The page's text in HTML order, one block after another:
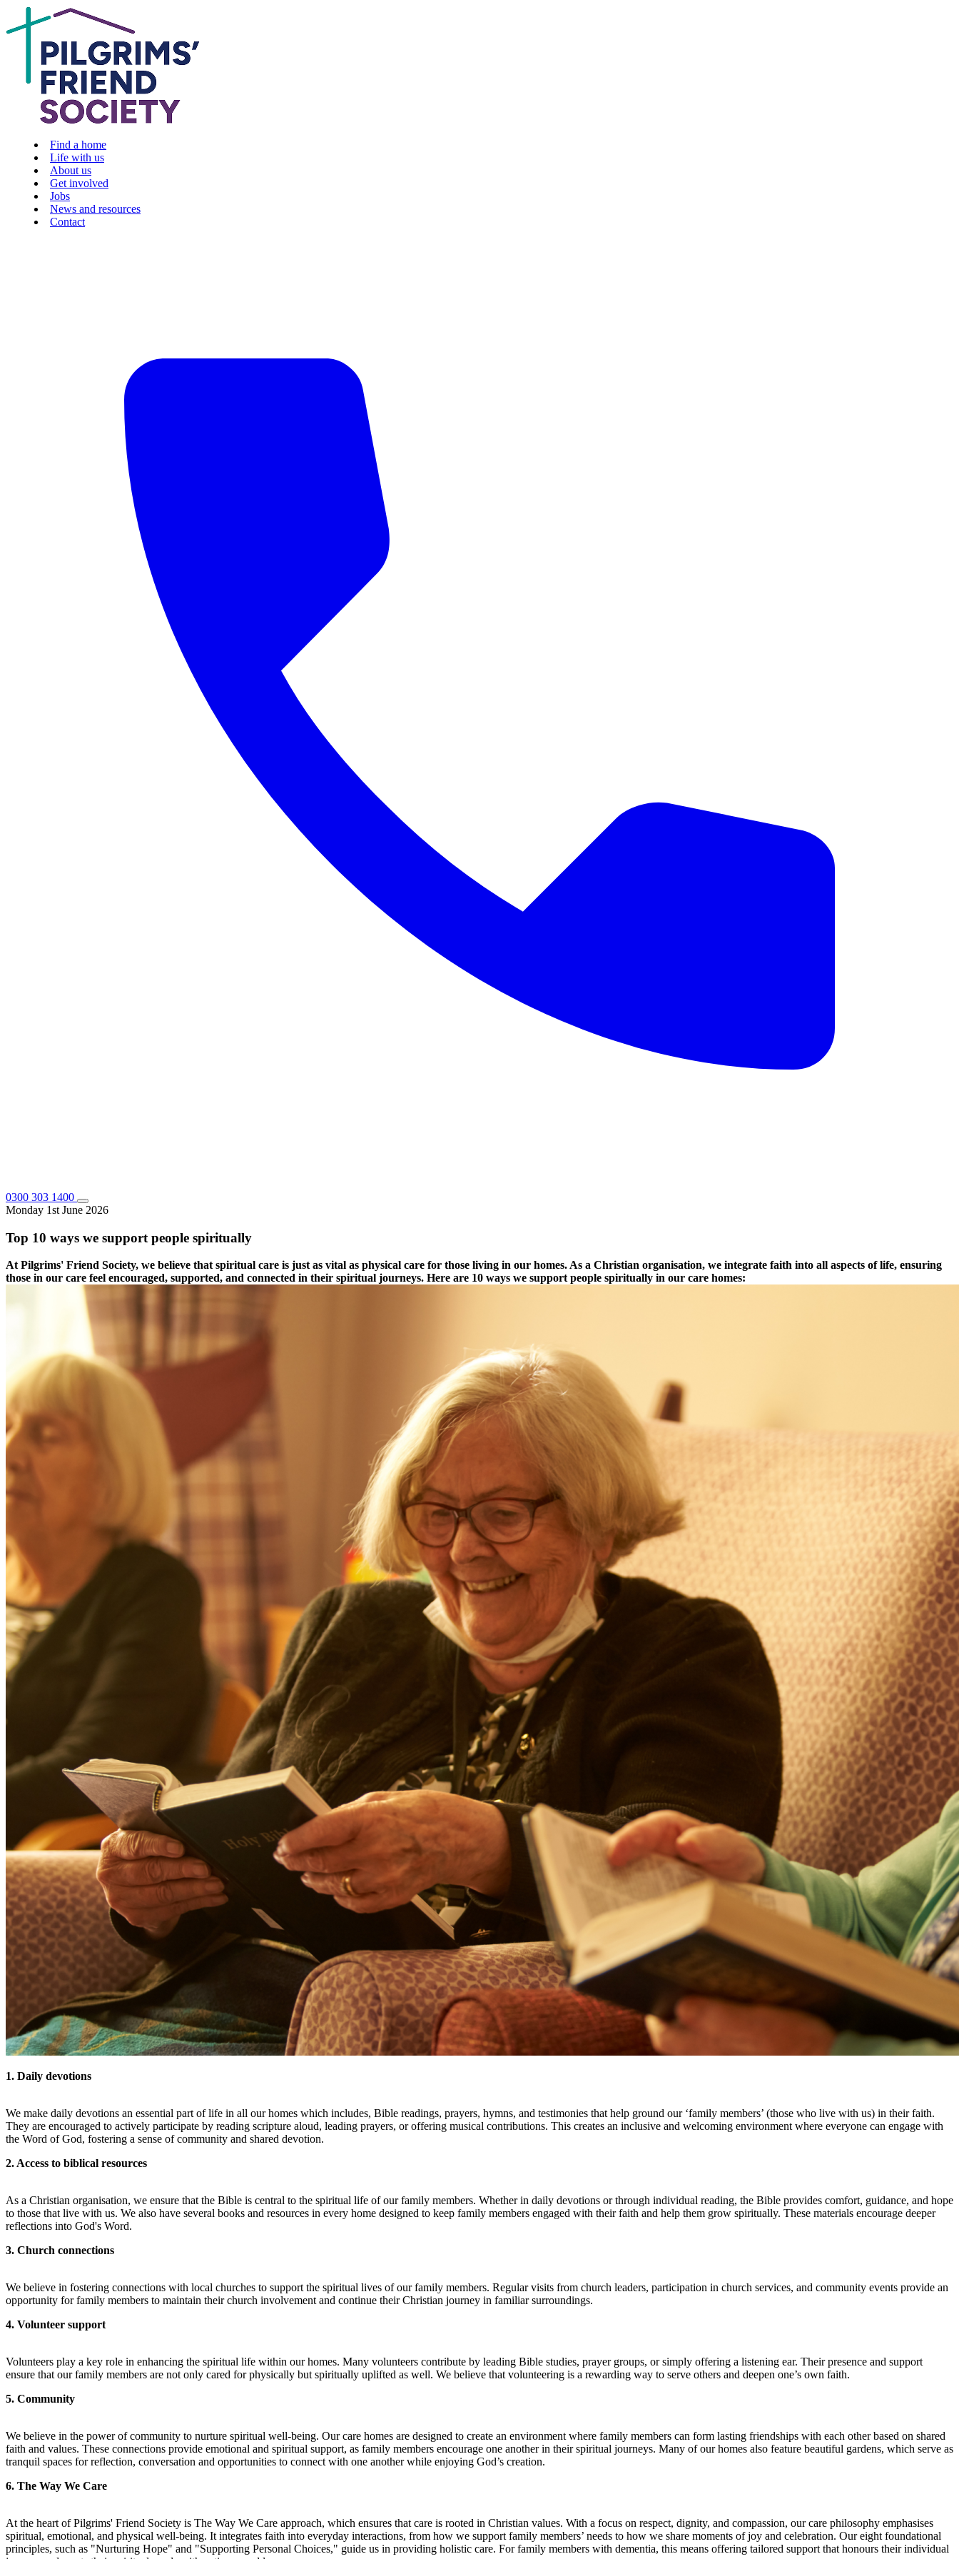
Find a home
Life with us
About us
Get involved
Jobs
News and resources
Contact
0300 303 1400
Monday 1st June 2026
Top 10 ways we support people spiritually
At Pilgrims' Friend Society, we believe that spiritual care is just as vital as physical care for those living in our homes. As a Christian organisation, we integrate faith into all aspects of life, ensuring
those in our care feel encouraged, supported, and connected in their spiritual journeys. Here are 10 ways we support people spiritually in our care homes:
1. Daily devotions
We make daily devotions an essential part of life in all our homes which includes, Bible readings, prayers, hymns, and testimonies that help ground our ‘family members’ (those who live with us) in their faith.
They are encouraged to actively participate by reading scripture aloud, leading prayers, or offering musical contributions. This creates an inclusive and welcoming environment where everyone can engage with
the Word of God, fostering a sense of community and shared devotion.
2. Access to biblical resources
As a Christian organisation, we ensure that the Bible is central to the spiritual life of our family members. Whether in daily devotions or through individual reading, the Bible provides comfort, guidance, and hope
to those that live with us. We also have several books and resources in every home designed to keep family members engaged with their faith and help them grow spiritually. These materials encourage deeper
reflections into God's Word.
3. Church connections
We believe in fostering connections with local churches to support the spiritual lives of our family members. Regular visits from church leaders, participation in church services, and community events provide an
opportunity for family members to maintain their church involvement and continue their Christian journey in familiar surroundings.
4. Volunteer support
Volunteers play a key role in enhancing the spiritual life within our homes. Many volunteers contribute by leading Bible studies, prayer groups, or simply offering a listening ear. Their presence and support
ensure that our family members are not only cared for physically but spiritually uplifted as well. We believe that volunteering is a rewarding way to serve others and deepen one’s own faith.
5. Community
We believe in the power of community to nurture spiritual well-being. Our care homes are designed to create an environment where family members can form lasting friendships with each other based on shared
faith and values. These connections provide emotional and spiritual support, as family members encourage one another in their spiritual journeys. Many of our homes also feature beautiful gardens, which serve as
tranquil spaces for reflection, conversation and opportunities to connect with one another while enjoying God’s creation.
6. The Way We Care
At the heart of Pilgrims' Friend Society is The Way We Care approach, which ensures that care is rooted in Christian values. With a focus on respect, dignity, and compassion, our care philosophy emphasises
spiritual, emotional, and physical well-being. It integrates faith into everyday interactions, from how we support family members’ needs to how we share moments of joy and celebration. Our eight foundational
principles, such as "Nurturing Hope" and "Supporting Personal Choices," guide us in providing holistic care. For family members with dementia, this means offering tailored support that honours their individual